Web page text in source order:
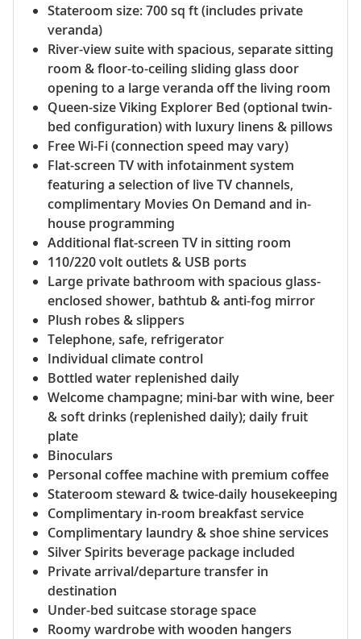
Stateroom size: 700 sq ft (includes private
veranda)
River-view suite with spacious, separate sitting
room & floor-to-ceiling sliding glass door
opening to a large veranda off the living room
Queen-size Viking Explorer Bed (optional twin-
bed configuration) with luxury linens & pillows
Free Wi-Fi (connection speed may vary)
Flat-screen TV with infotainment system
featuring a selection of live TV channels,
complimentary Movies On Demand and in-
house programming
Additional flat-screen TV in sitting room
110/220 volt outlets & USB ports
Large private bathroom with spacious glass-
enclosed shower, bathtub & anti-fog mirror
Plush robes & slippers
Telephone, safe, refrigerator
Individual climate control
Bottled water replenished daily
Welcome champagne; mini-bar with wine, beer
& soft drinks (replenished daily); daily fruit
plate
Binoculars
Personal coffee machine with premium coffee
Stateroom steward & twice-daily housekeeping
Complimentary in-room breakfast service
Complimentary laundry & shoe shine services
Silver Spirits beverage package included
Private arrival/departure transfer in
destination
Under-bed suitcase storage space
Roomy wardrobe with wooden hangers